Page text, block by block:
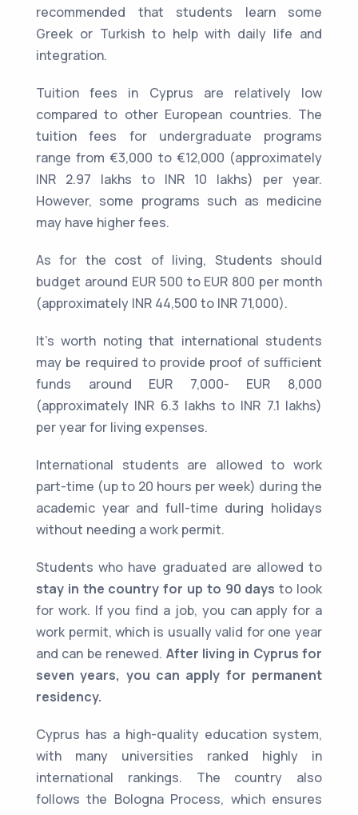
recommended that students learn some
Greek or Turkish to help with daily life and
integration.
Tuition fees in Cyprus are relatively low
compared to other European countries. The
tuition fees for undergraduate programs
range from €3,000 to €12,000 (approximately
INR 2.97 lakhs to INR 10 lakhs) per year.
However, some programs such as medicine
may have higher fees.
As for the cost of living, Students should
budget around EUR 500 to EUR 800 per month
(approximately INR 44,500 to INR 71,000).
It's worth noting that international students
may be required to provide proof of sufficient
funds around EUR 7,000- EUR 8,000
(approximately INR 6.3 lakhs to INR 7.1 lakhs)
per year for living expenses.
International students are allowed to work
part-time (up to 20 hours per week) during the
academic year and full-time during holidays
without needing a work permit.
Students who have graduated are allowed to
stay in the country for up to 90 days to look
for work. If you find a job, you can apply for a
work permit, which is usually valid for one year
and can be renewed. After living in Cyprus for
seven years, you can apply for permanent
residency.
Cyprus has a high-quality education system,
with many universities ranked highly in
international rankings. The country also
follows the Bologna Process, which ensures